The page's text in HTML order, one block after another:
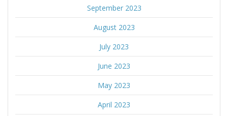
September 2023
August 2023
July 2023
June 2023
May 2023
April 2023